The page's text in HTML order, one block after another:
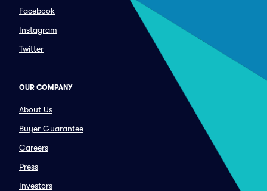
Facebook
Instagram
Twitter
OUR COMPANY
About Us
Buyer Guarantee
Careers
Press
Investors